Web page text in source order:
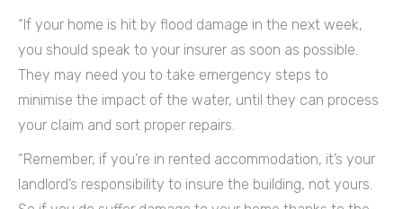
“If your home is hit by flood damage in the next week,
you should speak to your insurer as soon as possible.
They may need you to take emergency steps to
minimise the impact of the water, until they can process
your claim and sort proper repairs.
“Remember, if you’re in rented accommodation, it’s your
landlord’s responsibility to insure the building, not yours.